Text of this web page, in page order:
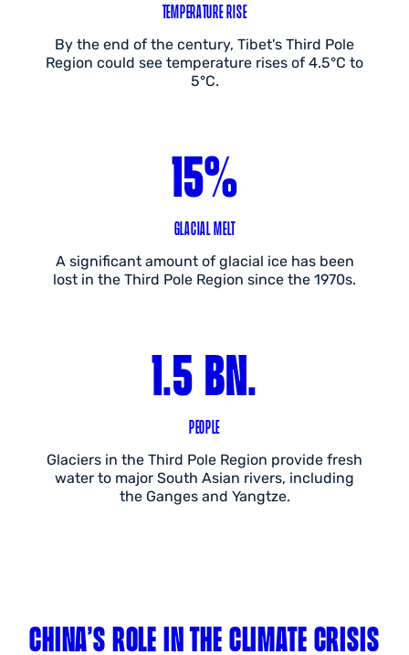
TEMPERATURE RISE
By the end of the century, Tibet's Third Pole
Region could see temperature rises of 4.5°C to
5°C.
15%
GLACIAL MELT
A significant amount of glacial ice has been
lost in the Third Pole Region since the 1970s.
1.5 BN.
PEOPLE
Glaciers in the Third Pole Region provide fresh
water to major South Asian rivers, including
the Ganges and Yangtze.
CHINA’S ROLE IN THE CLIMATE CRISIS